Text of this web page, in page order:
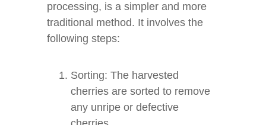
processing, is a simpler and more
traditional method. It involves the
following steps:
Sorting: The harvested
cherries are sorted to remove
any unripe or defective